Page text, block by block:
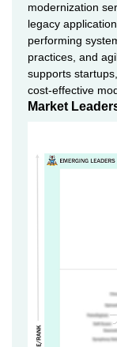
modernization
legacy
performing
practices, and
supports
cost-effective
Market